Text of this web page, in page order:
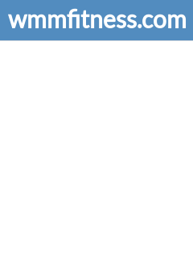
wmmfitness.com